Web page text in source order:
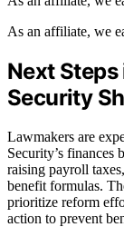
As an affiliate, we
Next
Security
Lawmakers are
Security’s finances
raising payroll
benefit formulas.
prioritize reform
action to prevent